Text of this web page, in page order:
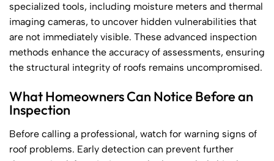
specialized tools, including moisture meters and thermal
imaging cameras, to uncover hidden vulnerabilities that
are not immediately visible. These advanced inspection
methods enhance the accuracy of assessments, ensuring
the structural integrity of roofs remains uncompromised.
What Homeowners Can Notice Before an
Inspection
Before calling a professional, watch for warning signs of
roof problems. Early detection can prevent further